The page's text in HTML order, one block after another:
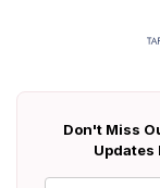
Don't Miss
Updates